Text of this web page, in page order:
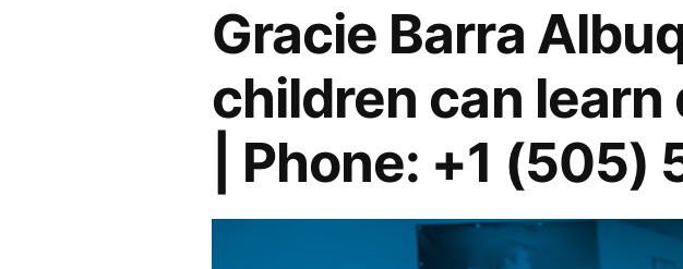
Gracie Barra
children can
| Phone: +1